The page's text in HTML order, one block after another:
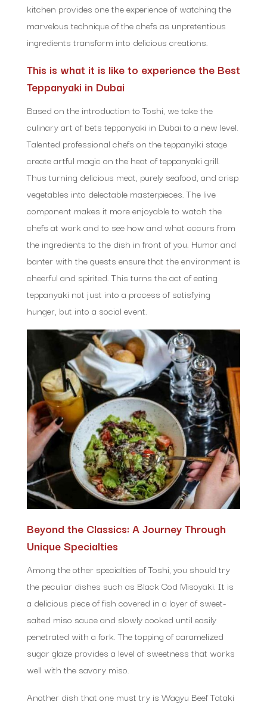
kitchen provides one the experience of watching the
marvelous technique of the chefs as unpretentious
ingredients transform into delicious creations.
This is what it is like to experience the Best
Teppanyaki in Dubai
Based on the introduction to Toshi, we take the
culinary art of bets teppanyaki in Dubai to a new level.
Talented professional chefs on the teppanyiki stage
create artful magic on the heat of teppanyaki grill.
Thus turning delicious meat, purely seafood, and crisp
vegetables into delectable masterpieces. The live
component makes it more enjoyable to watch the
chefs at work and to see how and what occurs from
the ingredients to the dish in front of you. Humor and
banter with the guests ensure that the environment is
cheerful and spirited. This turns the act of eating
teppanyaki not just into a process of satisfying
hunger, but into a social event.
Beyond the Classics: A Journey Through
Unique Specialties
Among the other specialties of Toshi, you should try
the peculiar dishes such as Black Cod Misoyaki. It is
a delicious piece of fish covered in a layer of sweet-
salted miso sauce and slowly cooked until easily
penetrated with a fork. The topping of caramelized
sugar glaze provides a level of sweetness that works
well with the savory miso.
Another dish that one must try is Wagyu Beef Tataki